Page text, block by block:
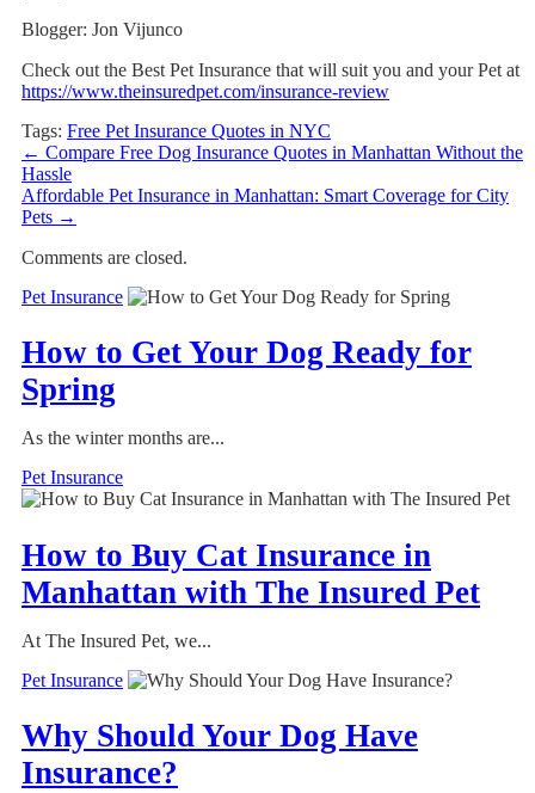
Blogger: Jon Vijunco
Check out the Best Pet Insurance that will suit you and your Pet at
https://www.theinsuredpet.com/insurance-review
Tags: Free Pet Insurance Quotes in NYC
← Compare Free Dog Insurance Quotes in Manhattan Without the
Hassle
Affordable Pet Insurance in Manhattan: Smart Coverage for City
Pets →
Comments are closed.
Pet Insurance
How to Get Your Dog Ready for
Spring
As the winter months are...
Pet Insurance
How to Buy Cat Insurance in
Manhattan with The Insured Pet
At The Insured Pet, we...
Pet Insurance
Why Should Your Dog Have
Insurance?